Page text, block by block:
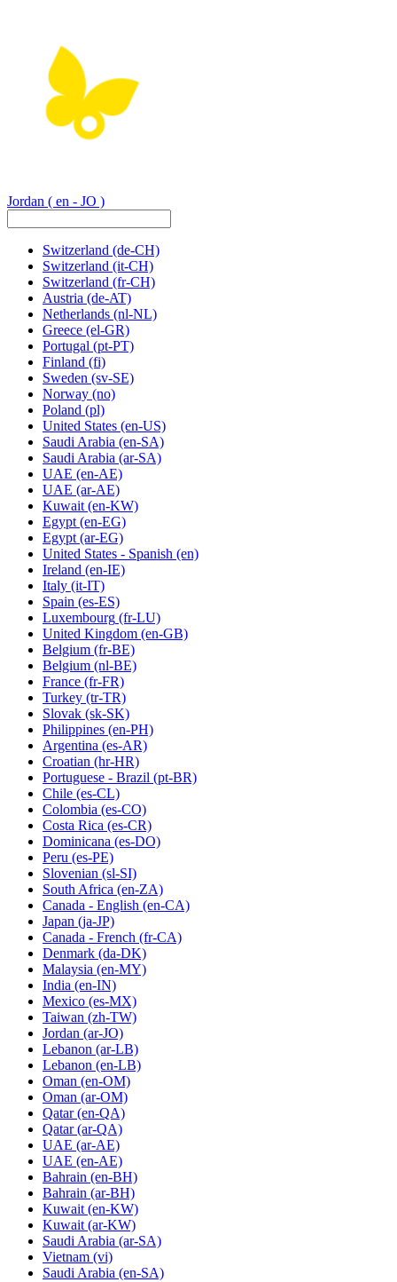
Jordan ( en - JO )
Switzerland (de-CH)
Switzerland (it-CH)
Switzerland (fr-CH)
Austria (de-AT)
Netherlands (nl-NL)
Greece (el-GR)
Portugal (pt-PT)
Finland (fi)
Sweden (sv-SE)
Norway (no)
Poland (pl)
United States (en-US)
Saudi Arabia (en-SA)
Saudi Arabia (ar-SA)
UAE (en-AE)
UAE (ar-AE)
Kuwait (en-KW)
Egypt (en-EG)
Egypt (ar-EG)
United States - Spanish (en)
Ireland (en-IE)
Italy (it-IT)
Spain (es-ES)
Luxembourg (fr-LU)
United Kingdom (en-GB)
Belgium (fr-BE)
Belgium (nl-BE)
France (fr-FR)
Turkey (tr-TR)
Slovak (sk-SK)
Philippines (en-PH)
Argentina (es-AR)
Croatian (hr-HR)
Portuguese - Brazil (pt-BR)
Chile (es-CL)
Colombia (es-CO)
Costa Rica (es-CR)
Dominicana (es-DO)
Peru (es-PE)
Slovenian (sl-SI)
South Africa (en-ZA)
Canada - English (en-CA)
Japan (ja-JP)
Canada - French (fr-CA)
Denmark (da-DK)
Malaysia (en-MY)
India (en-IN)
Mexico (es-MX)
Taiwan (zh-TW)
Jordan (ar-JO)
Lebanon (ar-LB)
Lebanon (en-LB)
Oman (en-OM)
Oman (ar-OM)
Qatar (en-QA)
Qatar (ar-QA)
UAE (ar-AE)
UAE (en-AE)
Bahrain (en-BH)
Bahrain (ar-BH)
Kuwait (en-KW)
Kuwait (ar-KW)
Saudi Arabia (ar-SA)
Vietnam (vi)
Saudi Arabia (en-SA)